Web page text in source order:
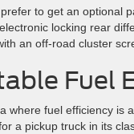
prefer to get an optional
locking rear
an off-road cluster
Fuel
where fuel efficiency is
a pickup truck in its